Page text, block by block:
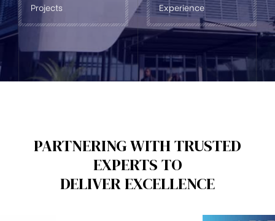
Projects
Experience
PARTNERING WITH TRUSTED
EXPERTS TO
DELIVER EXCELLENCE